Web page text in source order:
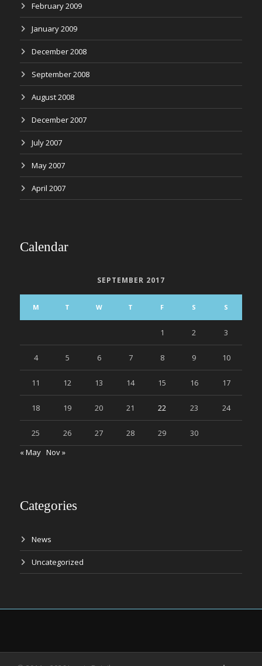
February 2009
January 2009
December 2008
September 2008
August 2008
December 2007
July 2007
May 2007
April 2007
Calendar
SEPTEMBER 2017
M T W T F S S
1 2 3
4 5 6 7 8 9 10
11 12 13 14 15 16 17
18 19 20 21 22 23 24
25 26 27 28 29
30
« May Nov »
Categories
News
Uncategorized